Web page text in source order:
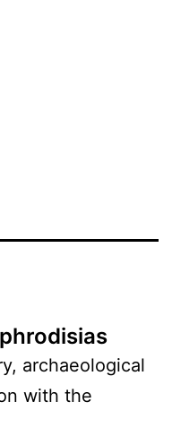
archaeological
with the